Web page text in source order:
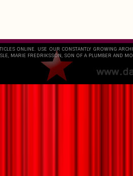
ONLINE. USE OUR CONSTANTLY GROWING
MARIE FREDRIKSSON, SON OF A PLUMBER AND